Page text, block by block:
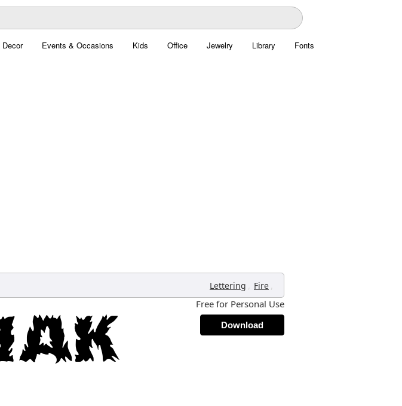
Decor Events & Occasions Kids Office Jewelry Library Fonts
Lettering , Fire ,
Free for Personal Use
Download